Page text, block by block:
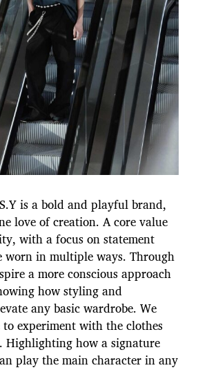
is a bold and playful brand,
love of creation. A core value
with a focus on statement
worn in multiple ways. Through
a more conscious approach
how styling and
any basic wardrobe. We
to experiment with the clothes
Highlighting how a signature
play the main character in any